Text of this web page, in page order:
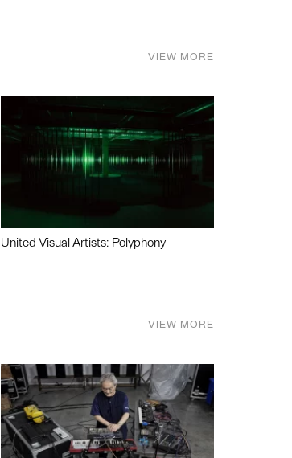
VIEW MORE
United Visual Artists: Polyphony
VIEW MORE